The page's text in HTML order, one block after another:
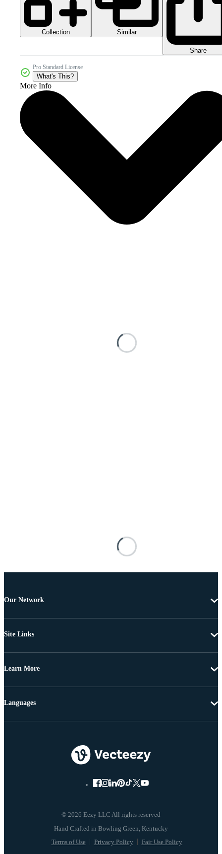
Collection Similar
Share
Pro Standard License
What's This?
More Info
Our Network
Site Links
Learn More
© 2026 Eezy LLC All rights reserved
Terms of Use Privacy Policy Fair Use Policy
Languages